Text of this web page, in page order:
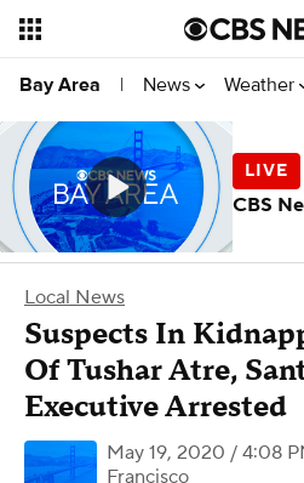
Bay Area | News Weather
Local News
Suspects In
Of Tushar Atre,
Executive Arrested
May 19, 2020 / 4:08
Francisco
CBS